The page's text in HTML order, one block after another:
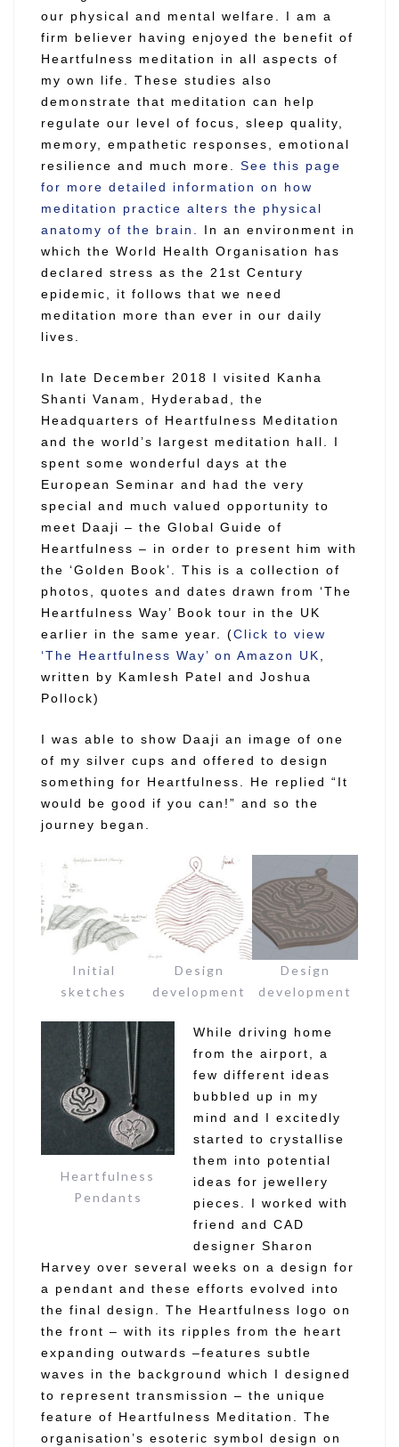
our physical and mental welfare. I am a
firm believer having enjoyed the benefit of
Heartfulness meditation in all aspects of
my own life. These studies also
demonstrate that meditation can help
regulate our level of focus, sleep quality,
memory, empathetic responses, emotional
resilience and much more. See this page
for more detailed information on how
meditation practice alters the physical
anatomy of the brain.
In an environment in
which the World Health Organisation has
declared stress as the 21st Century
epidemic, it follows that we need
meditation more than ever in our daily
lives.
In late December 2018 I visited Kanha
Shanti Vanam, Hyderabad, the
Headquarters of Heartfulness Meditation
and the world’s largest meditation hall. I
spent some wonderful days at the
European Seminar and had the very
special and much valued opportunity to
meet Daaji – the Global Guide of
Heartfulness – in order to present him with
the ‘Golden Book’. This is a collection of
photos, quotes and dates drawn from ‘The
Heartfulness Way’ Book tour in the UK
earlier in the same year. (Click to view
‘The Heartfulness Way’ on Amazon UK
written by Kamlesh Patel and Joshua
Pollock)
I was able to show Daaji an image of one
of my silver cups and offered to design
something for Heartfulness. He replied “It
would be good if you can!” and so the
journey began.
Initial
sketches
Design
development
Design
development
Heartfulness
Pendants
While driving home
from the airport, a
few different ideas
bubbled up in my
mind and I excitedly
started to crystallise
them into potential
ideas for jewellery
pieces. I worked with
friend and CAD
designer Sharon
Harvey over several weeks on a design for
a pendant and these efforts evolved into
the final design. The Heartfulness logo on
the front – with its ripples from the heart
expanding outwards –features subtle
waves in the background which I designed
to represent transmission – the unique
feature of Heartfulness Meditation. The
organisation’s esoteric symbol design on